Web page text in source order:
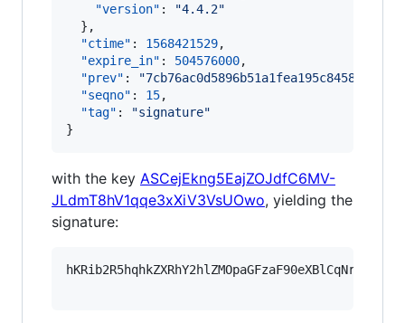
"version" : "4.4.2"
  },
"ctime" : 1568421529,
"expire_in" : 504576000,
"prev" : "
"seqno" : 15,
"tag" : "signature"
}
with the key ASCejEkng5EajZOJdfC6MV-
JLdmT8hV1qqe3xXiV3VsUOwo, yielding the
signature: